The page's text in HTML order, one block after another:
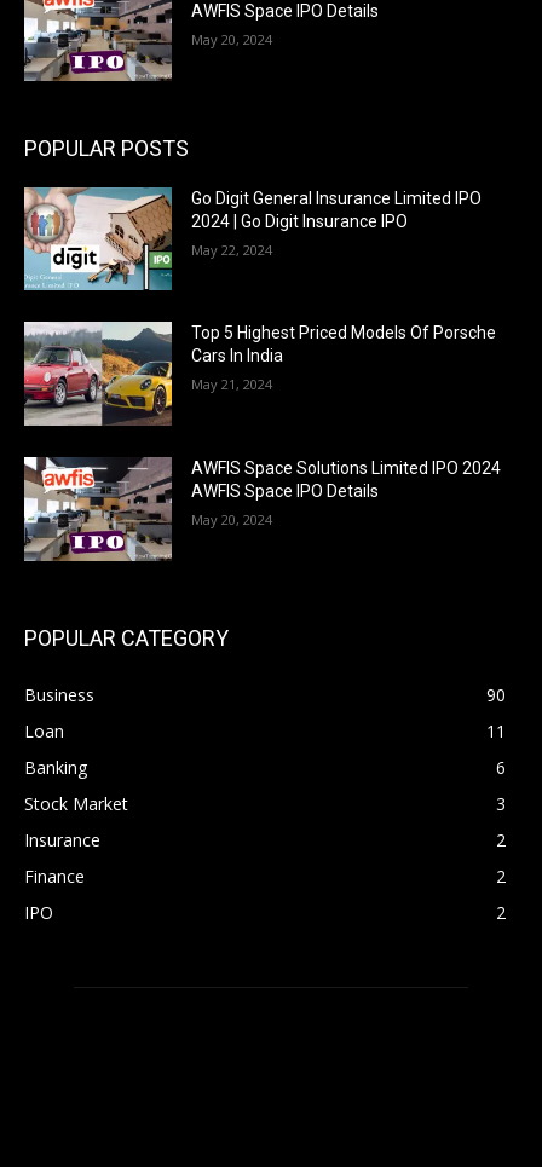
AWFIS Space IPO Details
May 20, 2024
POPULAR POSTS
Go Digit General Insurance Limited IPO
2024 | Go Digit Insurance IPO
May 22, 2024
Top 5 Highest Priced Models Of Porsche
Cars In India
May 21, 2024
AWFIS Space Solutions Limited IPO 2024
AWFIS Space IPO Details
May 20, 2024
POPULAR CATEGORY
Business
90
Loan
11
Banking
6
Stock Market
3
Insurance
2
Finance
2
IPO
2